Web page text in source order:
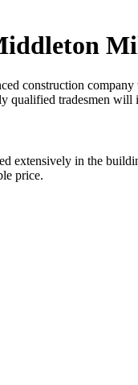
construction
qualified tradesmen
extensively in the
price.